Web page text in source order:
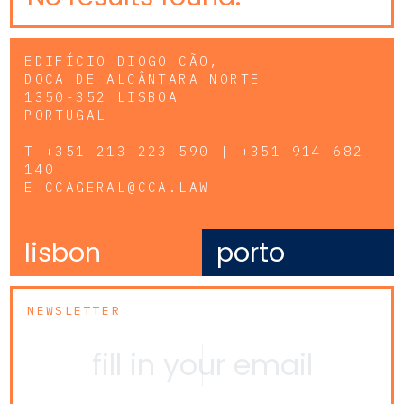
EDIFÍCIO DIOGO CÃO,
DOCA DE ALCÂNTARA NORTE
1350-352 LISBOA
PORTUGAL
T +351 213 223 590 | +351 914 682
140
E CCAGERAL@CCA.LAW
lisbon porto
NEWSLETTER